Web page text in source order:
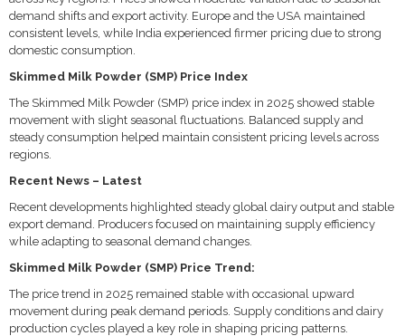
demand shifts and export activity. Europe and the USA maintained
consistent levels, while India experienced firmer pricing due to strong
domestic consumption.
Skimmed Milk Powder (SMP) Price Index
The Skimmed Milk Powder (SMP) price index in 2025 showed stable
movement with slight seasonal fluctuations. Balanced supply and
steady consumption helped maintain consistent pricing levels across
regions.
Recent News – Latest
Recent developments highlighted steady global dairy output and stable
export demand. Producers focused on maintaining supply efficiency
while adapting to seasonal demand changes.
Skimmed Milk Powder (SMP) Price Trend:
The price trend in 2025 remained stable with occasional upward
movement during peak demand periods. Supply conditions and dairy
production cycles played a key role in shaping pricing patterns.